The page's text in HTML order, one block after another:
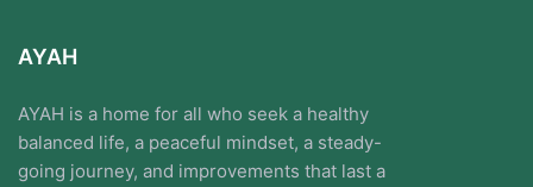
AYAH
AYAH is a home for all who seek a healthy
balanced life, a peaceful mindset, a steady-
going journey, and improvements that last a